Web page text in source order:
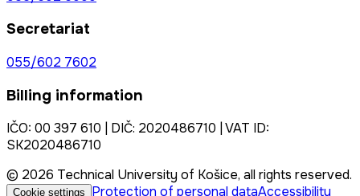
Secretariat
055/602 7602
Billing information
IČO: 00 397 610 | DIČ: 2020486710 | VAT ID:
SK2020486710
© 2026 Technical University of Košice, all rights reserved.
Cookie settings Protection of personal dataAccessibility